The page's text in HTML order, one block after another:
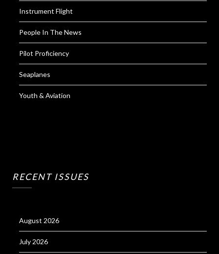
Instrument Flight
People In The News
Pilot Proficiency
Seaplanes
Youth & Aviation
RECENT ISSUES
August 2026
July 2026